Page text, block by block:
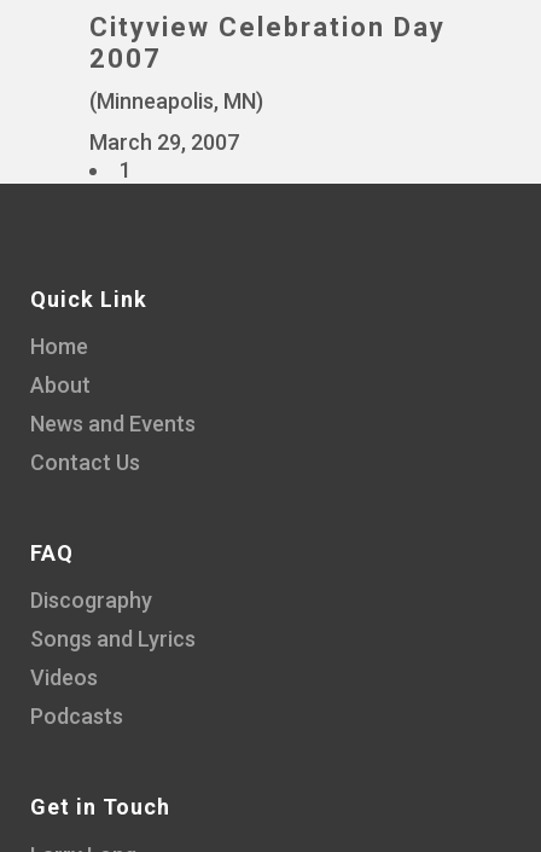
Cityview Celebration Day
2007
(Minneapolis, MN)
March 29, 2007
1
Quick Link
Home
About
News and Events
Contact Us
FAQ
Discography
Songs and Lyrics
Videos
Podcasts
Get in Touch